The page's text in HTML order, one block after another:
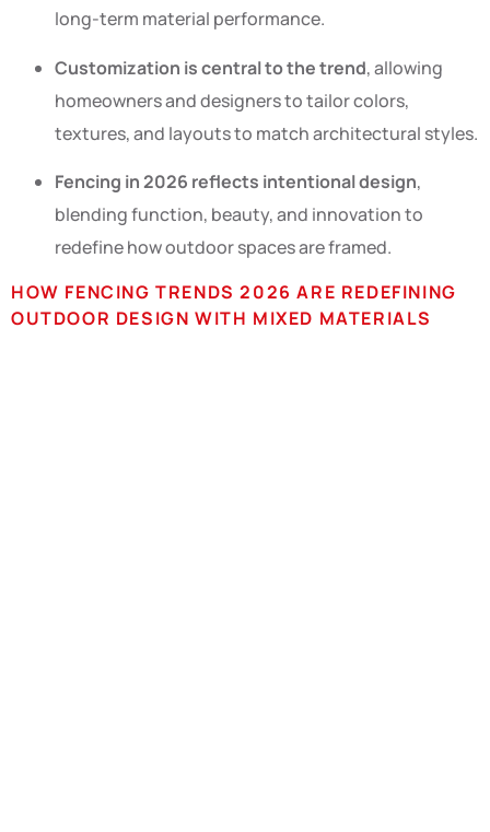
long-term material performance.
Customization is central to the trend, allowing
homeowners and designers to tailor colors,
textures, and layouts to match architectural styles.
Fencing in 2026 reflects intentional design,
blending function, beauty, and innovation to
redefine how outdoor spaces are framed.
HOW FENCING TRENDS 2026 ARE REDEFINING
OUTDOOR DESIGN WITH MIXED MATERIALS